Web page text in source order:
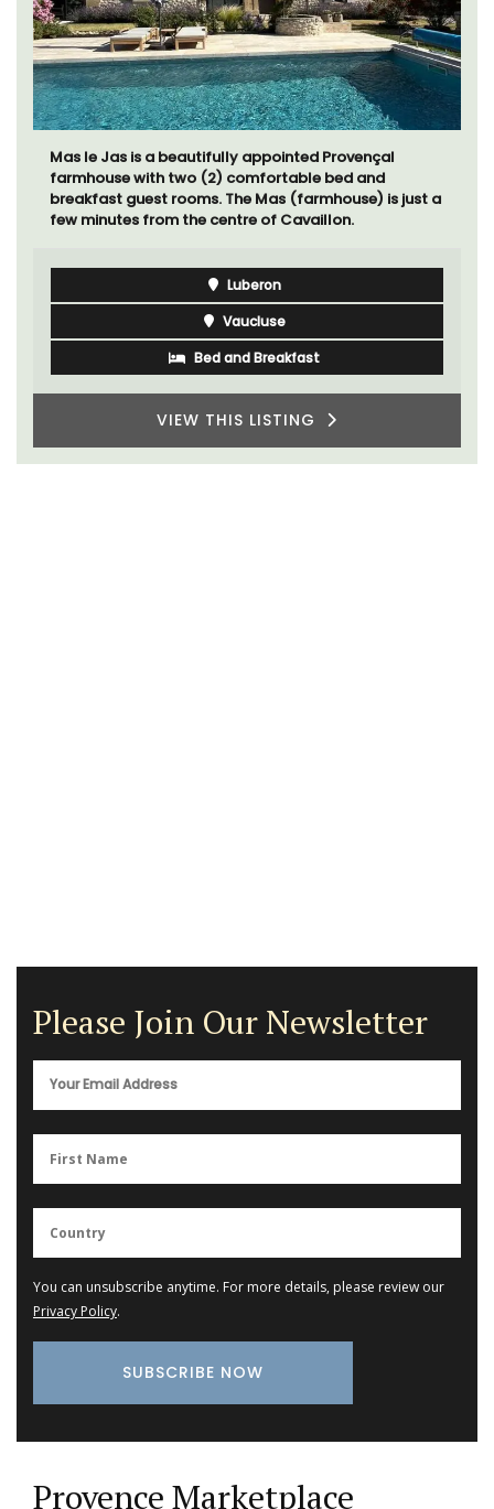
Mas le Jas is a beautifully appointed Provençal
farmhouse with two (2) comfortable bed and
breakfast guest rooms. The Mas (farmhouse) is just a
few minutes from the centre of Cavaillon.
Luberon
Vaucluse
Bed and Breakfast
VIEW THIS LISTING
Please Join Our Newsletter
You can unsubscribe anytime. For more details, please review our
Privacy Policy.
Provence Marketplace